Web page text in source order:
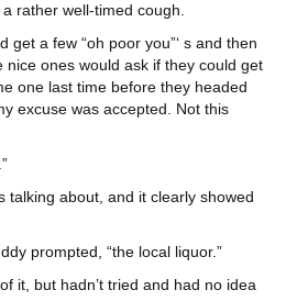
a rather well-timed cough.
get a few “oh poor you”‘ s and then
ones would ask if they could get
one last time before they headed
excuse was accepted. Not this
talking about, and it clearly showed
prompted, “the local liquor.”
it, but hadn’t tried and had no idea